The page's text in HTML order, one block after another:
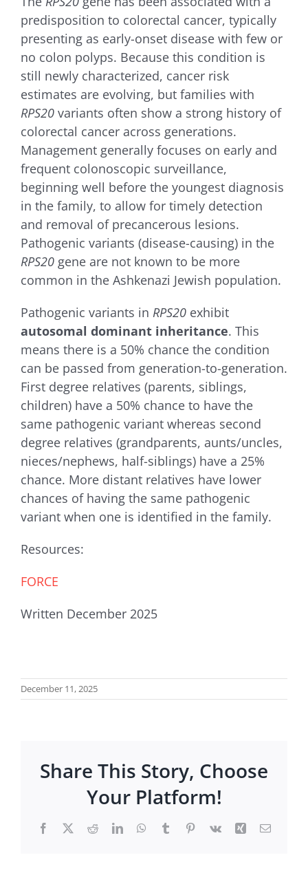
predisposition to colorectal cancer, typically
presenting as early-onset disease with few or
no colon polyps. Because this condition is
still newly characterized, cancer risk
estimates are evolving, but families with
RPS20variants often show a strong history of
colorectal cancer across generations.
Management generally focuses on early and
frequent colonoscopic surveillance,
beginning well before the youngest diagnosis
in the family, to allow for timely detection
and removal of precancerous lesions.
Pathogenic variants (disease-causing) in the
RPS20 gene are not known to be more
common in the Ashkenazi Jewish population.
Pathogenic variants in RPS20 exhibit
autosomal dominant inheritance. This
means there is a 50% chance the condition
can be passed from generation-to-generation.
First degree relatives (parents, siblings,
children) have a 50% chance to have the
same pathogenic variant whereas second
degree relatives (grandparents, aunts/uncles,
nieces/nephews, half-siblings) have a 25%
chance. More distant relatives have lower
chances of having the same pathogenic
variant when one is identified in the family.
Resources:
FORCE
Written December 2025
December 11, 2025
Share This Story, Choose
Your Platform!
Facebook
X RedditLinkedInWhatsApp
TumblrPinterest
Vk Xing Email